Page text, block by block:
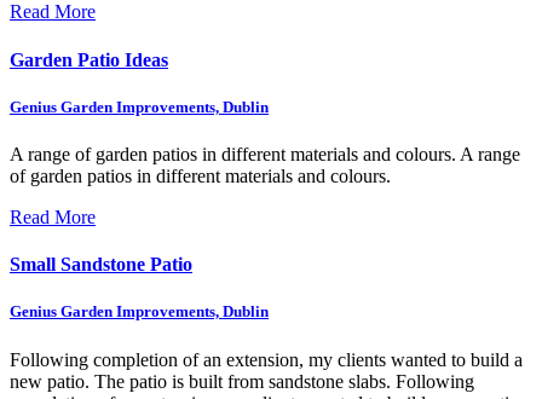
Read More
Garden Patio Ideas
Genius Garden Improvements, Dublin
A range of garden patios in different materials and colours. A range
of garden patios in different materials and colours.
Read More
Small Sandstone Patio
Genius Garden Improvements, Dublin
Following completion of an extension, my clients wanted to build a
new patio. The patio is built from sandstone slabs. Following